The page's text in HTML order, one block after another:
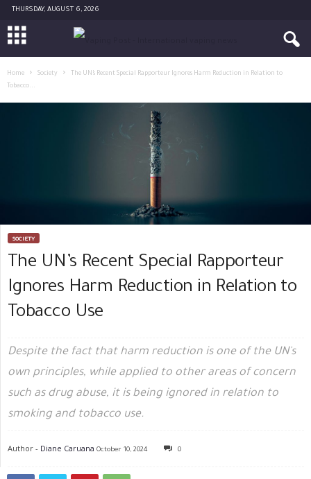
THURSDAY, AUGUST 6, 2026
Home Society
The UN’s Recent Special Rapporteur Ignores Harm Reduction in Relation to
Tobacco...
SOCIETY
The UN’s Recent Special Rapporteur
Ignores Harm Reduction in Relation to
Tobacco Use
Despite the fact that harm reduction is one of the UN's
own principles, while applied to other areas of concern
such as drug abuse, it is being ignored in relation to
smoking and tobacco use.
Author - Diane Caruana October 10, 2024 0